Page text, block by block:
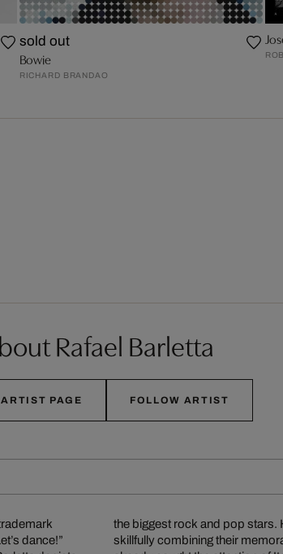
sold out
Bowie
RICHARD BRANDAO
Rafael Barletta
PAGE FOLLOW ARTIST
dance!”
by
and has